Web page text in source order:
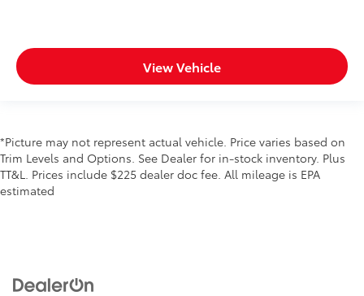
View Vehicle
*Picture may not represent actual vehicle. Price varies based on
Trim Levels and Options. See Dealer for in-stock inventory. Plus
TT&L. Prices include $225 dealer doc fee. All mileage is EPA
estimated